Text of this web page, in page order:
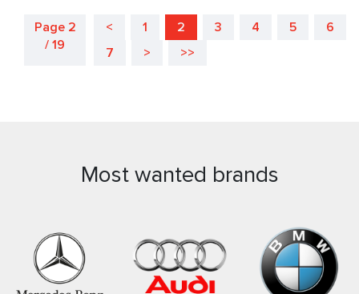
Page 2
/ 19
< 1 2 3 4 5
6
7
> >>
Most wanted brands